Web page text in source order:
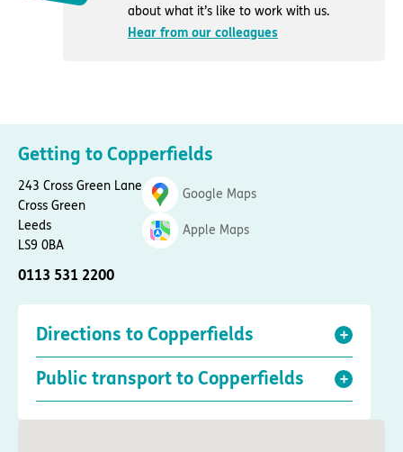
about what it’s like to work with us.
Hear from our colleagues
Getting to Copperfields
243 Cross Green Lane
Cross Green
Leeds
LS9 0BA
0113 531 2200
Google Maps
Apple Maps
Directions to Copperfields
Public transport to Copperfields